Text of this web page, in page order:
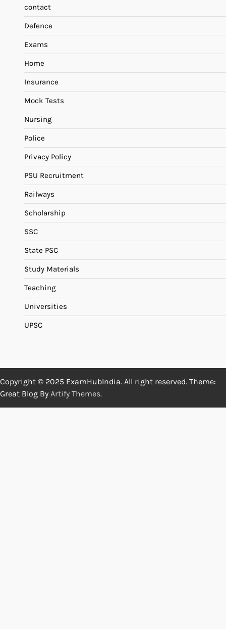
contact
Defence
Exams
Home
Insurance
Mock Tests
Nursing
Police
Privacy Policy
PSU Recruitment
Railways
Scholarship
SSC
State PSC
Study Materials
Teaching
Universities
UPSC
Copyright © 2025 ExamHubIndia. All right reserved. Theme:
Great Blog By Artify Themes.